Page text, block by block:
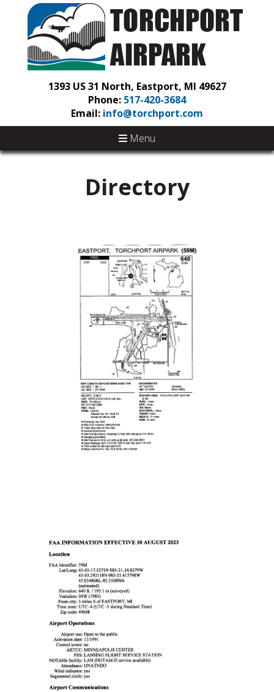
1393 US 31 North, Eastport, MI 49627
Phone: 517-420-3684
Email: info@torchport.com
Menu
Directory